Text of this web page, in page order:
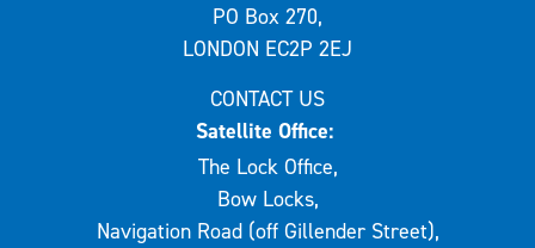
PO Box 270,
LONDON EC2P 2EJ
CONTACT US
Satellite Office:
The Lock Office,
Bow Locks,
Navigation Road (off Gillender Street),